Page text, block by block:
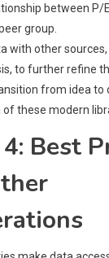
between P/
group.
with other
to further refine
from idea to
these modern
Best